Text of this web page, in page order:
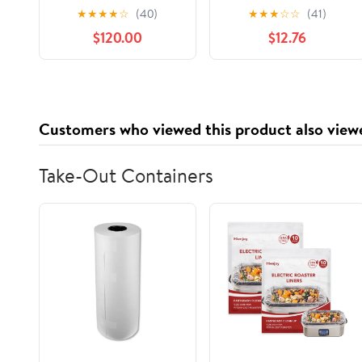
Standing Desk, L-
Shaped Workstation
★★★★☆ (40)
$120.00
Damask Couch
Cover,Sofa,Oatmeal
★★★☆☆ (41)
$12.76
Customers who viewed this product also
Take-Out Containers